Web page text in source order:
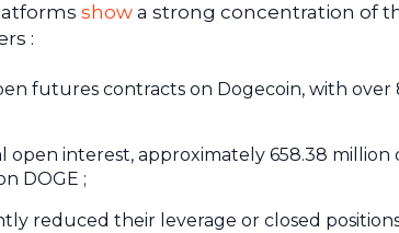
show a strong concentration of
:
futures contracts on Dogecoin, with over
open interest, approximately 658.38 million
DOGE ;
reduced their leverage or closed